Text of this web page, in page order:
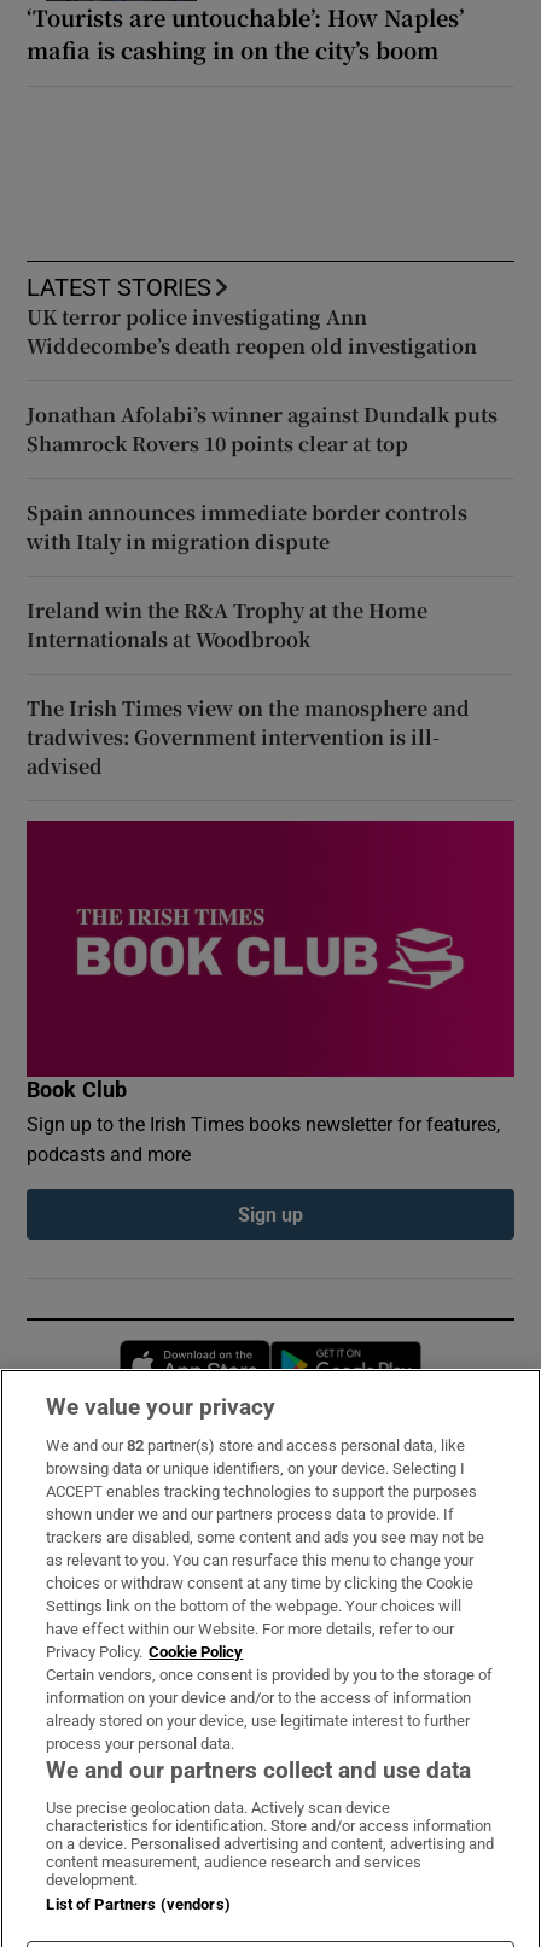
‘Tourists are untouchable’: How Naples’
mafia is cashing in on the city’s boom
LATEST STORIES
UK terror police investigating Ann
Widdecombe’s death reopen old investigation
Jonathan Afolabi’s winner against Dundalk puts
Shamrock Rovers 10 points clear at top
Spain announces immediate border controls
with Italy in migration dispute
Ireland win the R&A Trophy at the Home
Internationals at Woodbrook
The Irish Times view on the manosphere and
tradwives: Government intervention is ill-
advised
Book Club
Sign up to the Irish Times books newsletter for features,
podcasts and more
Sign up
Opens in new window
Subscribe
Support
About Us
Irish Times Products & Services
OUR PARTNERS:
Irish Times on WhatsApp
Irish Times on Facebook
Irish Times on X
Irish Times on LinkedIn
Irish Times on Instagram
Terms & Conditions
Privacy Policy
Cookie Information
We value your privacy
We and our82 partner(s) store and access personal data, like
browsing data or unique identifiers, on your device. Selecting I
ACCEPT enables tracking technologies to support the purposes
shown under we and our partners process data to provide. If
trackers are disabled, some content and ads you see may not be
as relevant to you. You can resurface this menu to change your
choices or withdraw consent at any time by clicking the Cookie
Settings link on the bottom of the webpage. Your choices will
have effect within our Website. For more details, refer to our
Privacy Policy. Cookie Policy
Certain vendors, once consent is provided by you to the storage of
information on your device and/or to the access of information
already stored on your device, use legitimate interest to further
process your personal data.
We and our partners collect and use data
Use precise geolocation data. Actively scan device
characteristics for identification. Store and/or access information
on a device. Personalised advertising and content, advertising and
content measurement, audience research and services
development.
List of Partners (vendors)